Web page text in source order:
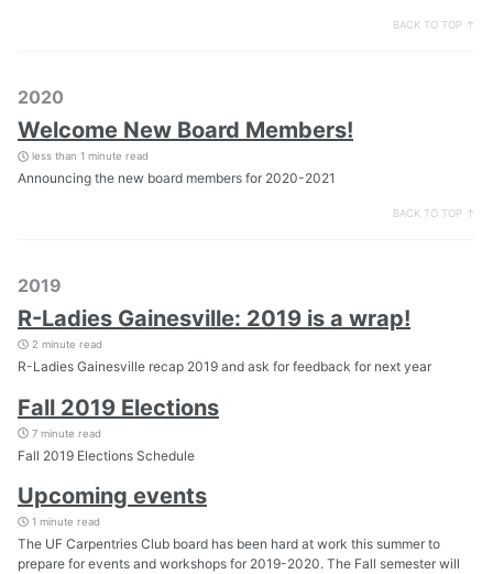
BACK TO TOP ↑
2020
Welcome New Board Members!
less than 1 minute read
Announcing the new board members for 2020-2021
BACK TO TOP ↑
2019
R-Ladies Gainesville: 2019 is a wrap!
2 minute read
R-Ladies Gainesville recap 2019 and ask for feedback for next year
Fall 2019 Elections
7 minute read
Fall 2019 Elections Schedule
Upcoming events
1 minute read
The UF Carpentries Club board has been hard at work this summer to
prepare for events and workshops for 2019-2020. The Fall semester will